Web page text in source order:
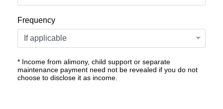
Frequency
* Income from alimony, child support or separate
maintenance payment need not be revealed if you do not
choose to disclose it as income.